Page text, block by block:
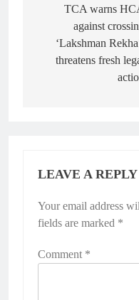
navigation
TCA warns
against
‘Lakshman
threatens fresh
LEAVE A REPLY
Your email address
fields are marked *
Comment *